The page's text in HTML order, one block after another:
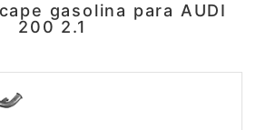
gasolina para AUDI
200 2.1